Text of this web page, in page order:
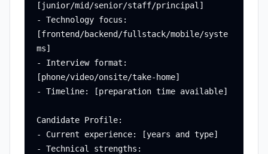
[junior/mid/senior/staff/principal]
- Technology focus:
[frontend/backend/fullstack/mobile/syste
ms]
- Interview format:
[phone/video/onsite/take-home]
- Timeline: [preparation time available]
Candidate Profile:
- Current experience: [years and type]
- Technical strengths: